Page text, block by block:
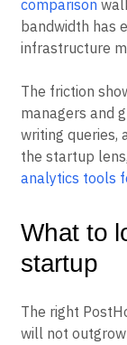
comparison
bandwidth has
infrastructure
The friction
managers and
writing queries,
the startup
analytics tools
What to
startup
The right
will not outgrow